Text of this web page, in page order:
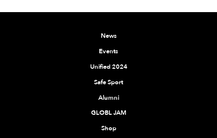
News
Events
Unified 2024
Safe Sport
Alumni
GLOBL JAM
Shop